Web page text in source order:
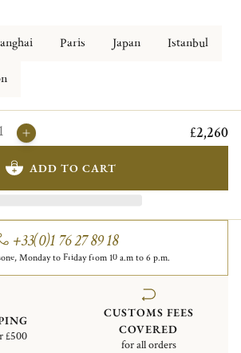
Paris Japan Istanbul
£2,260
ADD TO CART
+33(0)1 76 27 89 18
Monday to Friday from 10 a.m to 6 p.m.
£500
CUSTOMS FEES
COVERED
for all orders